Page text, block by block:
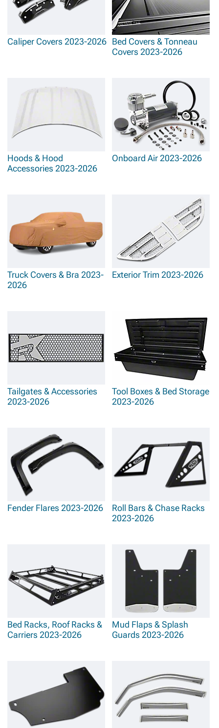
Caliper Covers 2023-2026 Bed Covers & Tonneau
Covers 2023-2026
Hoods & Hood
Accessories 2023-2026
Onboard Air 2023-2026
Truck Covers & Bra 2023-
2026
Exterior Trim 2023-2026
Tailgates & Accessories
2023-2026
Tool Boxes & Bed Storage
2023-2026
Fender Flares 2023-2026
Roll Bars & Chase Racks
2023-2026
Bed Racks, Roof Racks &
Carriers 2023-2026
Mud Flaps & Splash
Guards 2023-2026